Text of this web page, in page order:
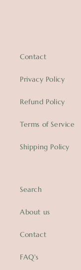
Contact
Privacy Policy
Refund Policy
Terms of Service
Shipping Policy
Search
About us
Contact
FAQ's